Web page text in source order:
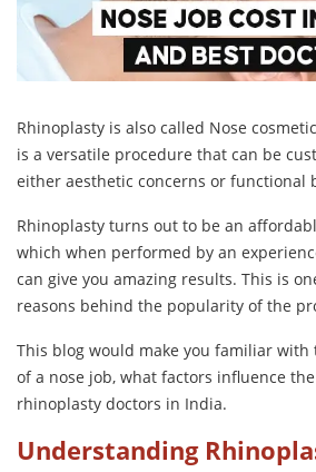
Rhinoplasty is also called Nose
is a versatile procedure that can be
either aesthetic concerns or functional
Rhinoplasty turns out to be an
which when performed by an
can give you amazing results. This is
reasons behind the popularity of the
This blog would make you familiar with
of a nose job, what factors influence
rhinoplasty doctors in India.
Understanding